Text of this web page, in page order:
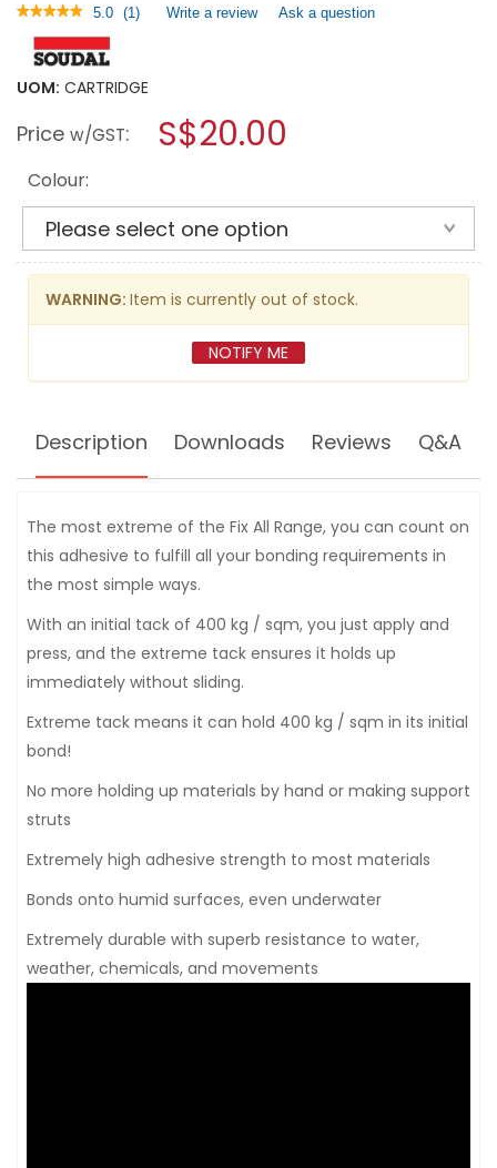
★★★★★
★★★★★
of
5
reviews
FIX
ALL
XTREME
5.0 (1) Write a review.
a
modal
Ask a question
UOM: CARTRIDGE
Price w/GST: S$20.00
Colour:
WARNING: Item is currently out of stock.
NOTIFY ME
Description Downloads Reviews Q&A
The most extreme of the Fix All Range, you can count on
this adhesive to fulfill all your bonding requirements in
the most simple ways.
With an initial tack of 400 kg / sqm, you just apply and
press, and the extreme tack ensures it holds up
immediately without sliding.
Extreme tack means it can hold 400 kg / sqm in its initial
bond!
No more holding up materials by hand or making support
struts
Extremely high adhesive strength to most materials
Bonds onto humid surfaces, even underwater
Extremely durable with superb resistance to water,
weather, chemicals, and movements